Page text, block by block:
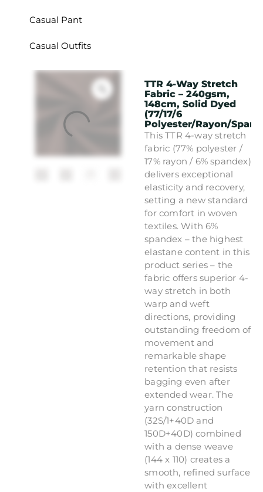
Casual Pant
Casual Outfits
TTR 4-Way Stretch
Fabric – 240gsm,
148cm, Solid Dyed
(77/17/6
Polyester/Rayon/
This TTR 4-way stretch
fabric (77% polyester /
17% rayon / 6% spandex)
delivers exceptional
elasticity and recovery,
setting a new standard
for comfort in woven
textiles. With 6%
spandex – the highest
elastane content in this
product series – the
fabric offers superior 4-
way stretch in both
warp and weft
directions, providing
outstanding freedom of
movement and
remarkable shape
retention that resists
bagging even after
extended wear. The
yarn construction
(32S/1+40D and
150D+40D) combined
with a dense weave
(144 x 110) creates a
smooth, refined surface
with excellent